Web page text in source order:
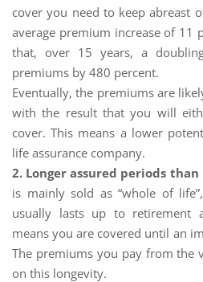
cover you need to keep abreast
average premium increase of 11
that, over 15 years, a
premiums by 480 percent.
Eventually, the premiums are
with the result that you will
cover. This means a lower
life assurance company.
2. Longer assured periods than
is mainly sold as “whole of
usually lasts up to retirement
means you are covered until an
The premiums you pay from the
on this longevity.